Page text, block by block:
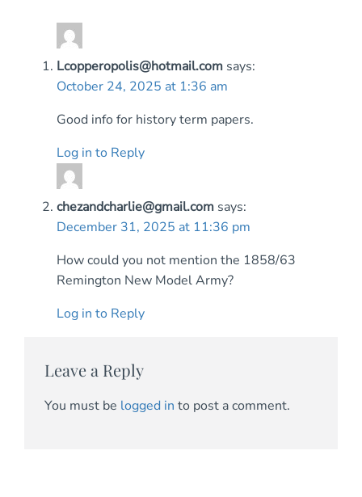
Lcopperopolis@hotmail.com says:
October 24, 2025 at 1:36 am
Good info for history term papers.
Log in to Reply
chezandcharlie@gmail.com says:
December 31, 2025 at 11:36 pm
How could you not mention the 1858/63
Remington New Model Army?
Log in to Reply
Leave a Reply
You must be logged in to post a comment.